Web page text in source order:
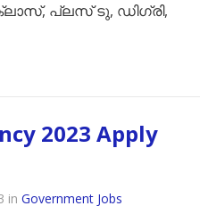
പ്ലസ് ടു, ഡിഗ്രി,
2023 Apply
in Government Jobs